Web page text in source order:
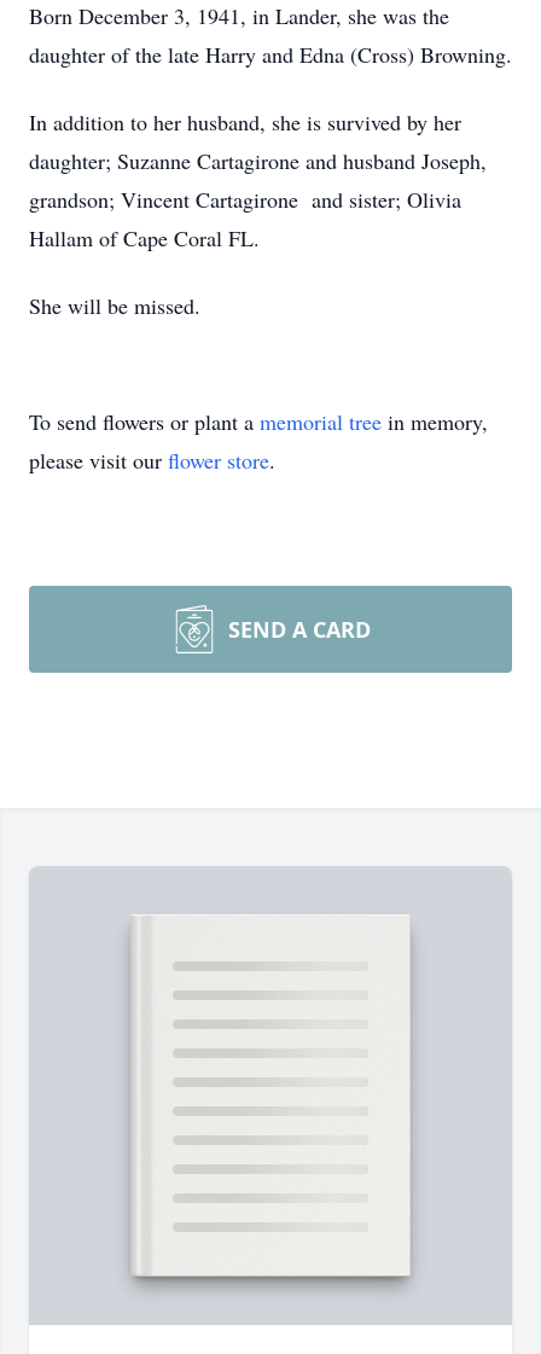
Born December 3, 1941, in Lander, she was the
daughter of the late Harry and Edna (Cross) Browning.
In addition to her husband, she is survived by her
daughter; Suzanne Cartagirone and husband Joseph,
grandson; Vincent Cartagirone and sister; Olivia
Hallam of Cape Coral FL.
She will be missed.
To send flowers or plant a memorial tree in memory,
please visit our flower store.
SEND A CARD